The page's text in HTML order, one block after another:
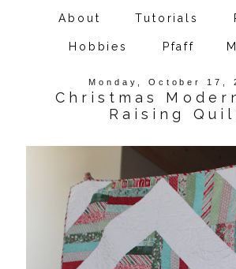
About Tutorials
Hobbies Pfaff
Monday, October 17,
Christmas
Raising